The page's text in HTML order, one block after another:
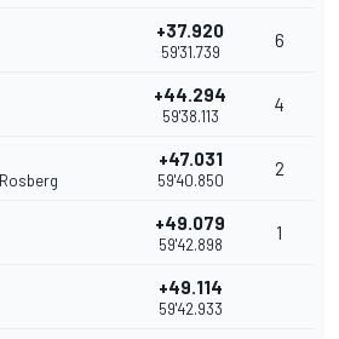
+37.920
59'31.739
6
+44.294
59'38.113
4
+47.031
59'40.850
2
+49.079
59'42.898
1
+49.114
59'42.933